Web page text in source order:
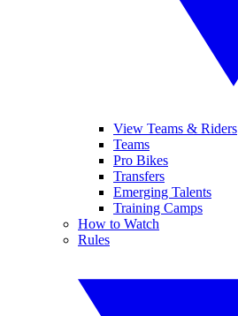
View Teams & Riders
Teams
Pro Bikes
Transfers
Emerging Talents
Training Camps
How to Watch
Rules